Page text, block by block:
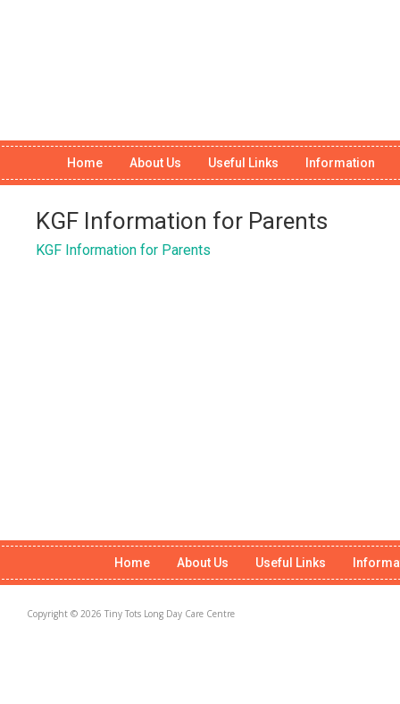
Home About Us Useful Links Information
KGF Information for Parents
KGF Information for Parents
Home About Us Useful Links
Copyright © 2026 Tiny Tots Long Day Care Centre